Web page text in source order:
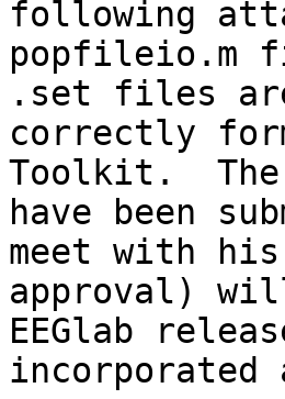
following
popfileio.m
.set files
correctly
Toolkit.  The
have been
meet with
approval)
EEGlab
incorporated